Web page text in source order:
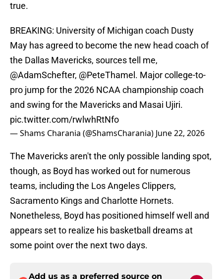
true.
BREAKING: University of Michigan coach Dusty
May has agreed to become the new head coach of
the Dallas Mavericks, sources tell me,
@AdamSchefter, @PeteThamel . Major college-to-
pro jump for the 2026 NCAA championship coach
and swing for the Mavericks and Masai Ujiri.
pic.twitter.com/rwlwhRtNfo
— Shams Charania (@ShamsCharania) June 22, 2026
The Mavericks aren't the only possible landing spot,
though, as Boyd has worked out for numerous
teams, including the Los Angeles Clippers,
Sacramento Kings and Charlotte Hornets.
Nonetheless, Boyd has positioned himself well and
appears set to realize his basketball dreams at
some point over the next two days.
Add us as a preferred source on